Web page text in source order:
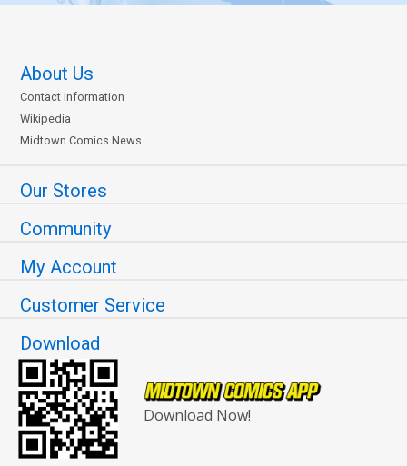
About Us
Contact Information
Wikipedia
Midtown Comics News
Our Stores
Community
My Account
Customer Service
Download
Download Now!